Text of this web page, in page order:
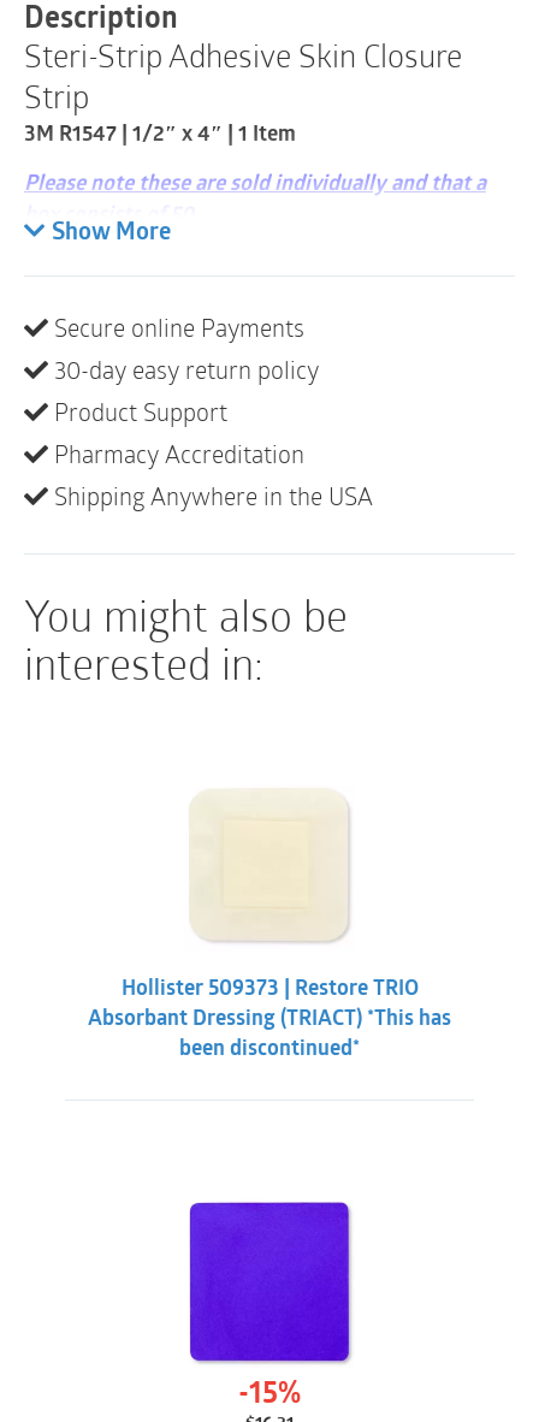
x
4"
1
Item
quantity
Description
Steri-Strip Adhesive Skin Closure
Strip
3M R1547 | 1/2″ x 4″ | 1 Item
Please note these are sold individually and that a
tensile strength of the wound compared to
sutures
Non-invasive design helps reduce scarring and
the risk of infection as compared to sutures and
staples, providing less tissue trauma and better
cosmetic outcomes
Permits early staple or suture removal
Less expensive than skin adhesives, sutures or
staples
Show More
Secure online Payments
30-day easy return policy
Product Support
Pharmacy Accreditation
Shipping Anywhere in the USA
You might also be
interested in:
Hollister 509373 | Restore TRIO
Absorbant Dressing (TRIACT) *This has
been discontinued*
-15%